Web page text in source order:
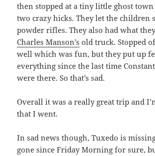
then stopped at a tiny little ghost
two crazy hicks. They let the children
powder rifles. They also had what
Charles Manson’s old truck. Stopped
well which was fun, but they put up
everything since the last time
were there. So that’s sad.
Overall it was a really great trip and
that I went.
In sad news though, Tuxedo is
gone since Friday Morning for sure,